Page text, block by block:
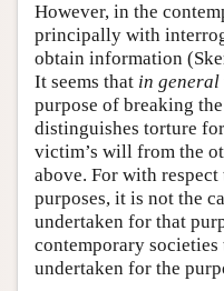
However, in the
principally with
obtain information
It seems that in general
purpose of breaking
distinguishes torture
victim’s will from the
above. For with
purposes, it is not the
undertaken for that
contemporary
undertaken for the